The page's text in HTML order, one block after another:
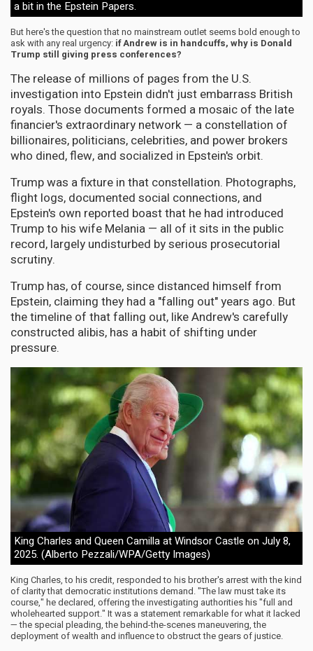
a bit in the Epstein Papers.
But here's the question that no mainstream outlet seems bold enough to
ask with any real urgency: if Andrew is in handcuffs, why is Donald
Trump still giving press conferences?
The release of millions of pages from the U.S.
investigation into Epstein didn't just embarrass British
royals. Those documents formed a mosaic of the late
financier's extraordinary network — a constellation of
billionaires, politicians, celebrities, and power brokers
who dined, flew, and socialized in Epstein's orbit.
Trump was a fixture in that constellation. Photographs,
flight logs, documented social connections, and
Epstein's own reported boast that he had introduced
Trump to his wife Melania — all of it sits in the public
record, largely undisturbed by serious prosecutorial
scrutiny.
Trump has, of course, since distanced himself from
Epstein, claiming they had a "falling out" years ago. But
the timeline of that falling out, like Andrew's carefully
constructed alibis, has a habit of shifting under
pressure.
King Charles and Queen Camilla at Windsor Castle on July 8,
2025. (Alberto Pezzali/WPA/Getty Images)
King Charles, to his credit, responded to his brother's arrest with the kind
of clarity that democratic institutions demand. "The law must take its
course," he declared, offering the investigating authorities his "full and
wholehearted support." It was a statement remarkable for what it lacked
— the special pleading, the behind-the-scenes maneuvering, the
deployment of wealth and influence to obstruct the gears of justice.